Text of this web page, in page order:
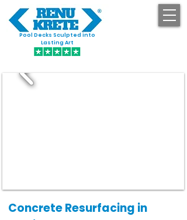
Pool Decks Sculpted into
Lasting Art
Concrete Resurfacing in